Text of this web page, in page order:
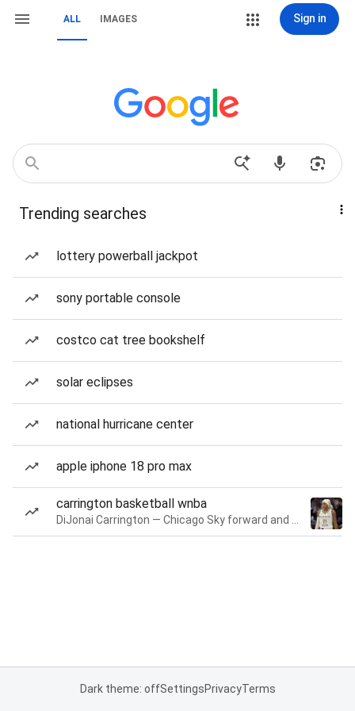
ALL IMAGES Sign in
Trending searches
lottery powerball jackpot
sony portable console
costco cat tree bookshelf
solar eclipses
national hurricane center
apple iphone 18 pro max
carrington basketball wnba
Dark theme: offSettingsPrivacyTerms